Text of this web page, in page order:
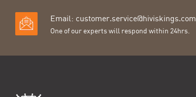
Email: customer.service@hiviskings.com
One of our experts will respond within 24hrs.